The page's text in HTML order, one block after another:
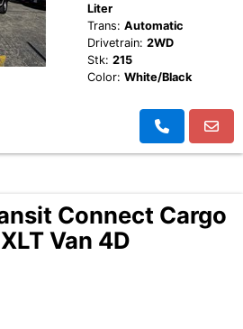
Liter
Trans: Automatic
Drivetrain: 2WD
Stk: 215
Color: White/Black
Connect Cargo
Van 4D